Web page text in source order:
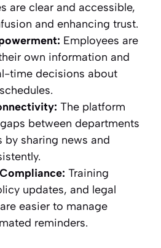
are clear and accessible,
and enhancing trust.
Employees are
own information and
time decisions about
The platform
between departments
by sharing news and
Training
updates, and legal
easier to manage
reminders.